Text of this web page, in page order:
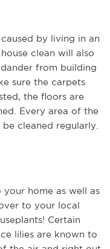
by living in an
clean will also
from building
sure the carpets
the floors are
Every area of the
cleaned regularly.
home as well as
to your local
Certain
lilies are known to